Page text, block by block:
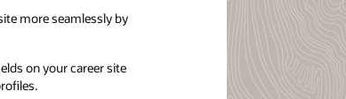
more seamlessly by
on your career site